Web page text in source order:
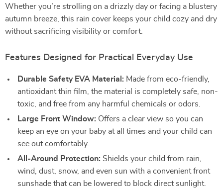
Whether you’re strolling on a drizzly day or facing a blustery
autumn breeze, this rain cover keeps your child cozy and dry
without sacrificing visibility or comfort.
Features Designed for Practical Everyday Use
Durable Safety EVA Material: Made from eco-friendly,
antioxidant thin film, the material is completely safe, non-
toxic, and free from any harmful chemicals or odors.
Large Front Window: Offers a clear view so you can
keep an eye on your baby at all times and your child can
see out comfortably.
All-Around Protection: Shields your child from rain,
wind, dust, snow, and even sun with a convenient front
sunshade that can be lowered to block direct sunlight.